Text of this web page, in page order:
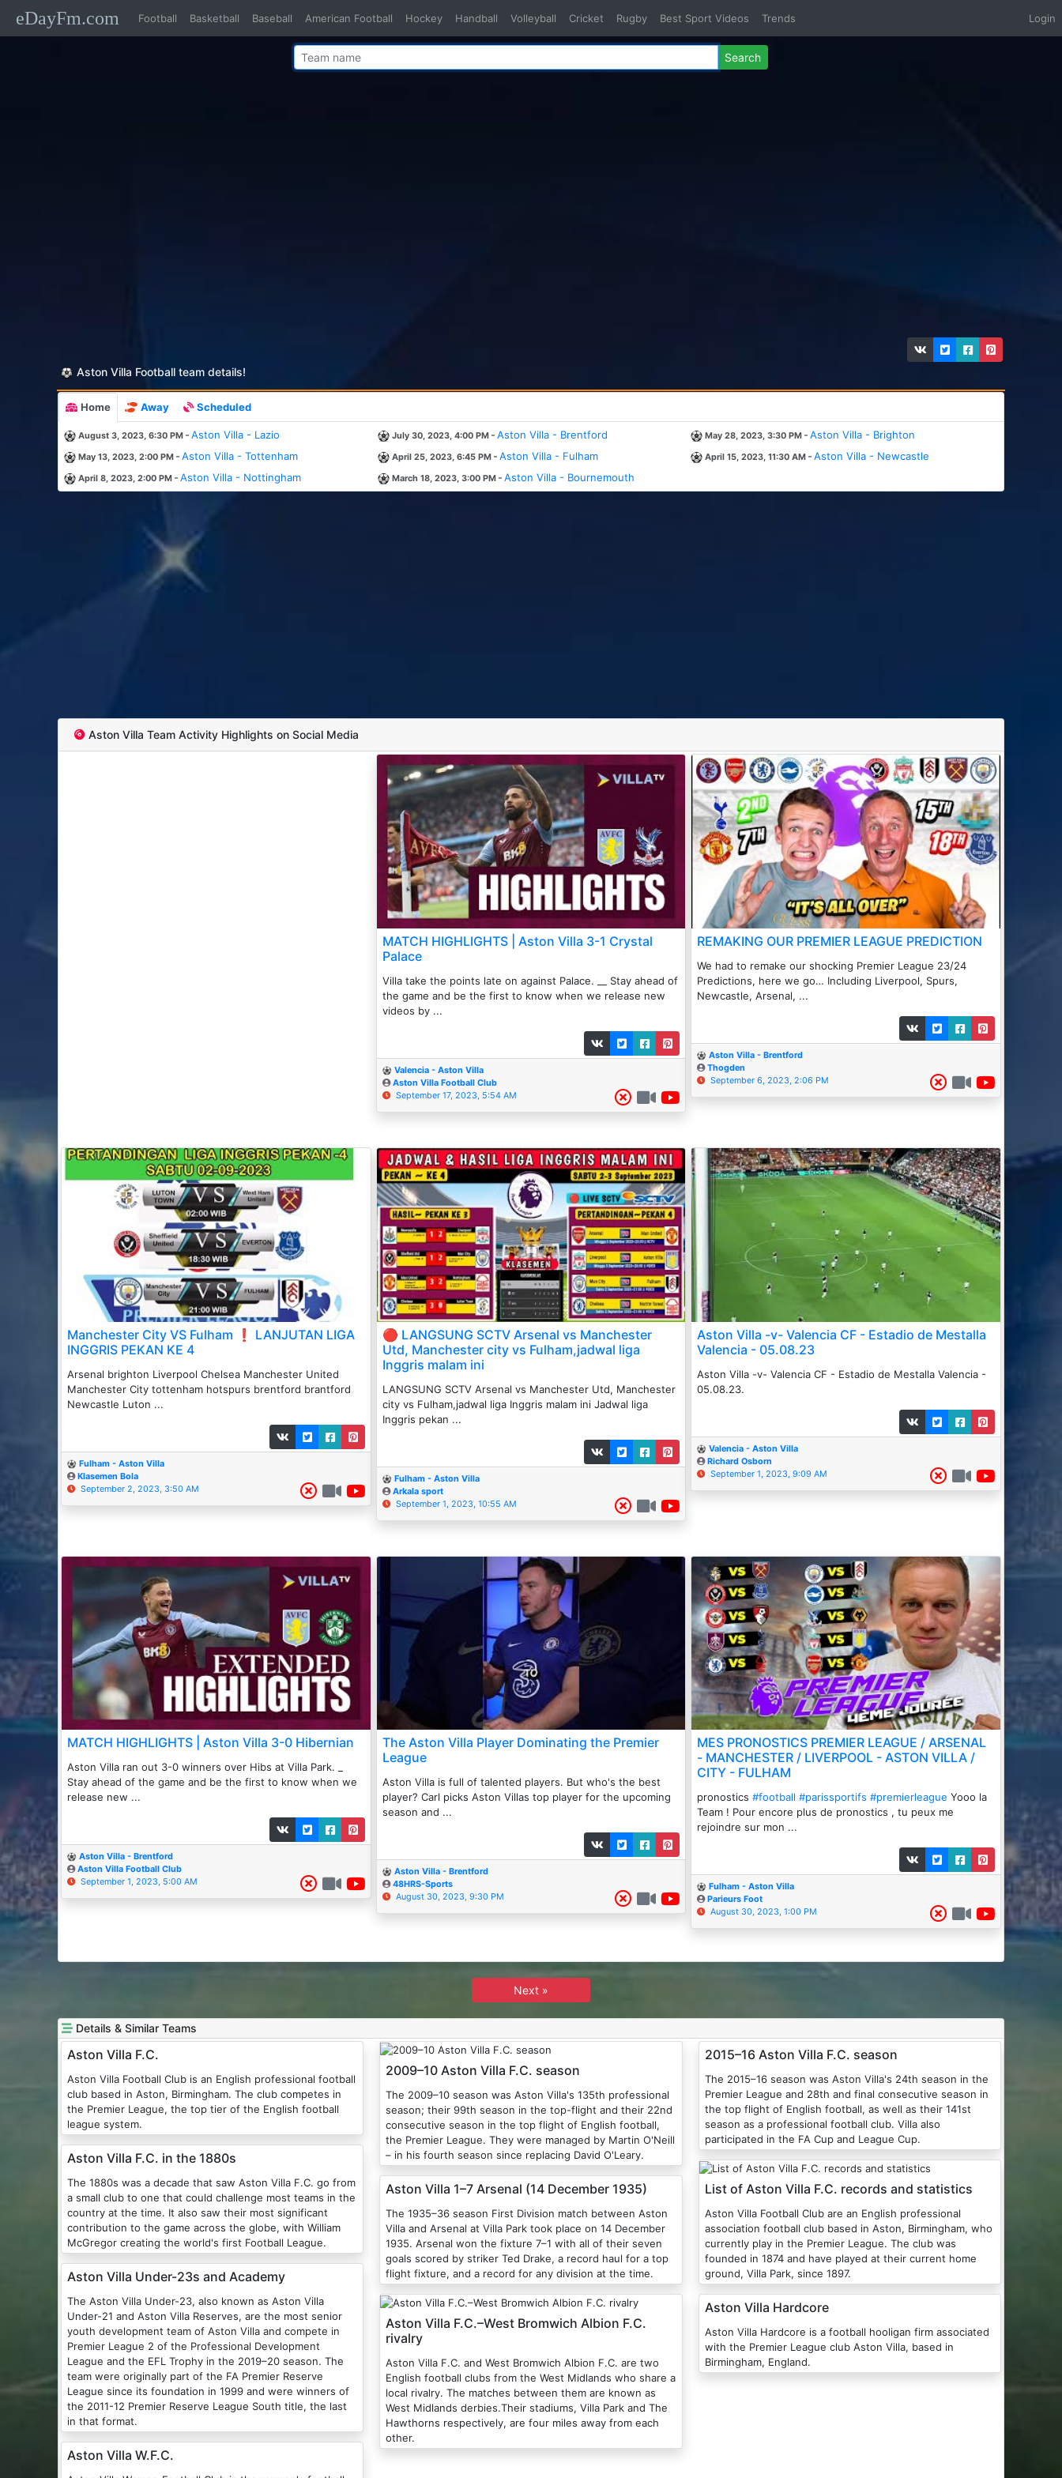
eDayFm.com Football Basketball Baseball American Football Hockey Handball Volleyball Cricket Rugby Best Sport Videos Trends Login
Search
Aston Villa Football team details!
Home Away Scheduled
August 3, 2023, 6:30 PM -Aston Villa - Lazio July 30, 2023, 4:00 PM -Aston Villa - Brentford May 28, 2023, 3:30 PM - Aston Villa - Brighton
May 13, 2023, 2:00 PM -Aston Villa - Tottenham April 25, 2023, 6:45 PM -Aston Villa - Fulham April 15, 2023, 11:30 AM - Aston Villa - Newcastle
April 8, 2023, 2:00 PM -Aston Villa - Nottingham March 18, 2023, 3:00 PM -Aston Villa - Bournemouth
Aston Villa Team Activity Highlights on Social Media
MATCH HIGHLIGHTS | Aston Villa 3-1 Crystal
Palace
Villa take the points late on against Palace. __ Stay ahead of
the game and be the first to know when we release new
videos by ...
Valencia - Aston Villa
Aston Villa Football Club
September 17, 2023, 5:54 AM
REMAKING OUR PREMIER LEAGUE PREDICTION
We had to remake our shocking Premier League 23/24
Predictions, here we go… Including Liverpool, Spurs,
Newcastle, Arsenal, ...
Aston Villa - Brentford
Thogden
September 6, 2023, 2:06 PM
Manchester City VS Fulham ❗️ LANJUTAN LIGA
INGGRIS PEKAN KE 4
Arsenal brighton Liverpool Chelsea Manchester United
Manchester City tottenham hotspurs brentford brantford
Newcastle Luton ...
Fulham - Aston Villa
Klasemen Bola
September 2, 2023, 3:50 AM
🔴 LANGSUNG SCTV Arsenal vs Manchester
Utd, Manchester city vs Fulham,jadwal liga
Inggris malam ini
LANGSUNG SCTV Arsenal vs Manchester Utd, Manchester
city vs Fulham,jadwal liga Inggris malam ini Jadwal liga
Inggris pekan ...
Fulham - Aston Villa
Arkala sport
September 1, 2023, 10:55 AM
Aston Villa -v- Valencia CF - Estadio de Mestalla
Valencia - 05.08.23
Aston Villa -v- Valencia CF - Estadio de Mestalla Valencia -
05.08.23.
Valencia - Aston Villa
Richard Osborn
September 1, 2023, 9:09 AM
MATCH HIGHLIGHTS | Aston Villa 3-0 Hibernian
Aston Villa ran out 3-0 winners over Hibs at Villa Park. _
Stay ahead of the game and be the first to know when we
release new ...
Aston Villa - Brentford
Aston Villa Football Club
September 1, 2023, 5:00 AM
The Aston Villa Player Dominating the Premier
League
Aston Villa is full of talented players. But who's the best
player? Carl picks Aston Villas top player for the upcoming
season and ...
Aston Villa - Brentford
48HRS-Sports
August 30, 2023, 9:30 PM
MES PRONOSTICS PREMIER LEAGUE / ARSENAL
- MANCHESTER / LIVERPOOL - ASTON VILLA /
CITY - FULHAM
pronostics#football #parissportifs #premierleague Yooo la
Team ! Pour encore plus de pronostics , tu peux me
rejoindre sur mon ...
Fulham - Aston Villa
Parieurs Foot
August 30, 2023, 1:00 PM
Next »
Details & Similar Teams
Aston Villa F.C.
Aston Villa Football Club is an English professional football
club based in Aston, Birmingham. The club competes in
the Premier League, the top tier of the English football
league system.
Aston Villa F.C. in the 1880s
The 1880s was a decade that saw Aston Villa F.C. go from
a small club to one that could challenge most teams in the
country at the time. It also saw their most significant
contribution to the game across the globe, with William
McGregor creating the world's first Football League.
Aston Villa Under-23s and Academy
The Aston Villa Under-23, also known as Aston Villa
Under-21 and Aston Villa Reserves, are the most senior
youth development team of Aston Villa and compete in
Premier League 2 of the Professional Development
League and the EFL Trophy in the 2019–20 season. The
team were originally part of the FA Premier Reserve
League since its foundation in 1999 and were winners of
the 2011-12 Premier Reserve League South title, the last
in that format.
Aston Villa W.F.C.
2009–10 Aston Villa F.C. season
The 2009–10 season was Aston Villa's 135th professional
season; their 99th season in the top-flight and their 22nd
consecutive season in the top flight of English football,
the Premier League. They were managed by Martin O'Neill
– in his fourth season since replacing David O'Leary.
Aston Villa 1–7 Arsenal (14 December 1935)
The 1935–36 season First Division match between Aston
Villa and Arsenal at Villa Park took place on 14 December
1935. Arsenal won the fixture 7–1 with all of their seven
goals scored by striker Ted Drake, a record haul for a top
flight fixture, and a record for any division at the time.
Aston Villa F.C.–West Bromwich Albion F.C.
rivalry
Aston Villa F.C. and West Bromwich Albion F.C. are two
English football clubs from the West Midlands who share a
local rivalry. The matches between them are known as
West Midlands derbies.Their stadiums, Villa Park and The
Hawthorns respectively, are four miles away from each
other.
2015–16 Aston Villa F.C. season
The 2015–16 season was Aston Villa's 24th season in the
Premier League and 28th and final consecutive season in
the top flight of English football, as well as their 141st
season as a professional football club. Villa also
participated in the FA Cup and League Cup.
List of Aston Villa F.C. records and statistics
Aston Villa Football Club are an English professional
association football club based in Aston, Birmingham, who
currently play in the Premier League. The club was
founded in 1874 and have played at their current home
ground, Villa Park, since 1897.
Aston Villa Hardcore
Aston Villa Hardcore is a football hooligan firm associated
with the Premier League club Aston Villa, based in
Birmingham, England.